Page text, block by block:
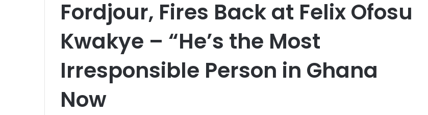
Fordjour, Fires Back at Felix Ofosu
Kwakye – “He’s the Most
Irresponsible Person in Ghana
Now